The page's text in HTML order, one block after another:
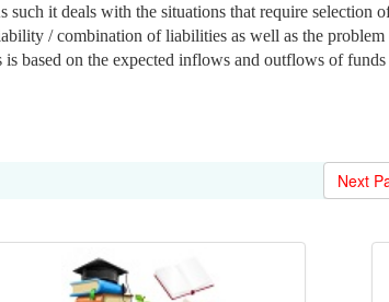
it deals with the situations that require selection
/ combination of liabilities as well as the problem
based on the expected inflows and outflows of funds
Next